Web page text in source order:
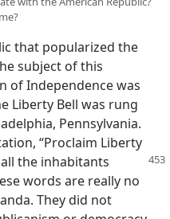
that popularized the
subject of this
of Independence was
Liberty Bell was rung
Pennsylvania.
“Proclaim Liberty
the inhabitants
words are really no
They did not